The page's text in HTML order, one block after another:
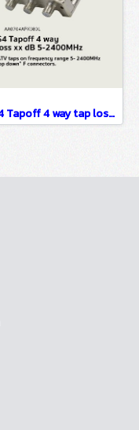
TAPS4 Tapoff 4 way tap loss xx dB 5-2400MHz